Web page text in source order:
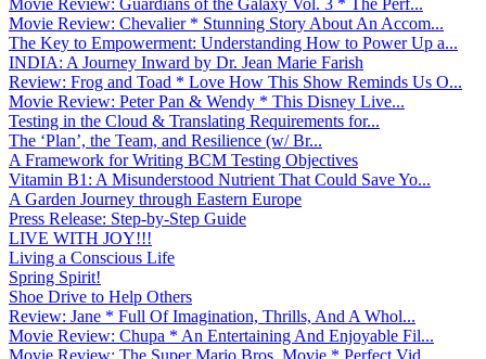
Movie Review: Chevalier * Stunning Story About An Accom...
The Key to Empowerment: Understanding How to Power Up a...
INDIA: A Journey Inward by Dr. Jean Marie Farish
Review: Frog and Toad * Love How This Show Reminds Us O...
Movie Review: Peter Pan & Wendy * This Disney Live...
Testing in the Cloud & Translating Requirements for...
The ‘Plan’, the Team, and Resilience (w/ Br...
A Framework for Writing BCM Testing Objectives
Vitamin B1: A Misunderstood Nutrient That Could Save Yo...
A Garden Journey through Eastern Europe
Press Release: Step-by-Step Guide
LIVE WITH JOY!!!
Living a Conscious Life
Spring Spirit!
Shoe Drive to Help Others
Review: Jane * Full Of Imagination, Thrills, And A Whol...
Movie Review: Chupa * An Entertaining And Enjoyable Fil...
Movie Review: The Super Mario Bros. Movie * Perfect Vid...